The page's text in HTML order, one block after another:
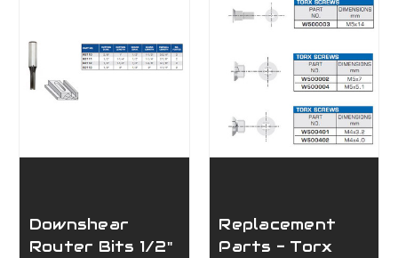
Downshear
Router Bits 1/2"
Replacement
Parts - Torx